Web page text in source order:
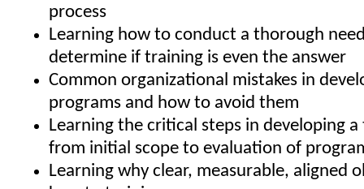
process
Learning how to conduct a thorough
determine if training is even the answer
Common organizational mistakes in
programs and how to avoid them
Learning the critical steps in developing
from initial scope to evaluation of
Learning why clear, measurable, aligned